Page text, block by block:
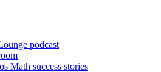
podcast
Math success stories